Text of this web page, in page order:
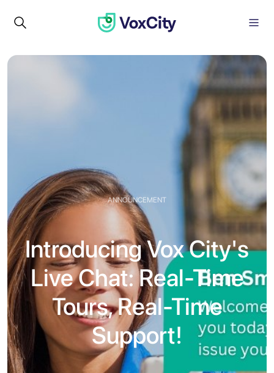
ANNOUNCEMENT
Introducing Vox City's
Live Chat: Real-Time
Tours, Real-Time
Support!